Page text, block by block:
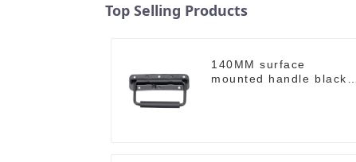
Top Selling Products
140MM surface
mounted handle black